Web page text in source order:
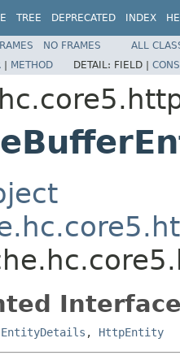
TREE DEPRECATED INDEX
NO FRAMES
ALL
| METHOD DETAIL: FIELD |
EntityDetails , HttpEntity